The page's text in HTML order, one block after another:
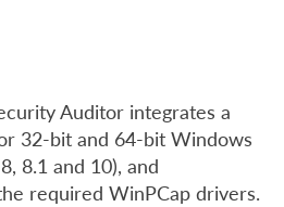
Auditor integrates a
32-bit and 64-bit Windows
8.1 and 10), and
required WinPCap drivers.